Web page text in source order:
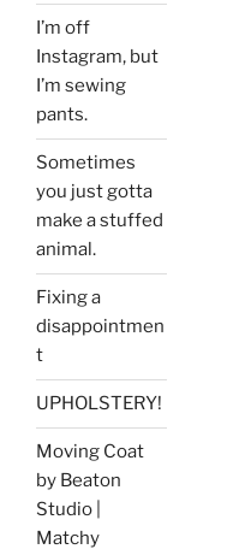
I’m off
Instagram, but
I’m sewing
pants.
Sometimes
you just gotta
make a stuffed
animal.
Fixing a
disappointmen
t
UPHOLSTERY!
Moving Coat
by Beaton
Studio |
Matchy